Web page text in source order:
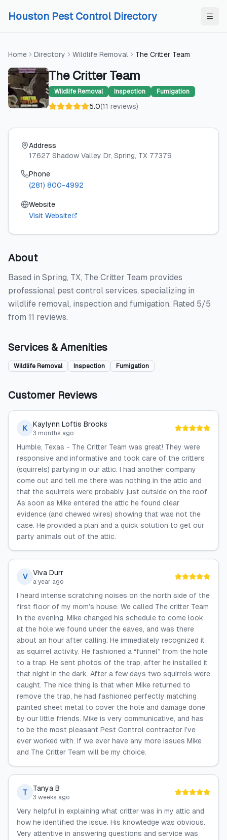
Houston Pest Control Directory
Home Directory Wildlife Removal The Critter Team
The Critter Team
Wildlife Removal Inspection Fumigation
5.0(11 reviews)
Address
17627 Shadow Valley Dr, Spring, TX 77379
Phone
(281) 800-4992
Website
Visit Website
About
Based in Spring, TX, The Critter Team provides
professional pest control services, specializing in
wildlife removal, inspection and fumigation. Rated 5/5
from 11 reviews.
Services & Amenities
Wildlife Removal Inspection Fumigation
Customer Reviews
K Kaylynn Loftis Brooks
3 months ago
Humble, Texas - The Critter Team was great! They were
responsive and informative and took care of the critters
(squirrels) partying in our attic. I had another company
come out and tell me there was nothing in the attic and
that the squirrels were probably just outside on the roof.
As soon as Mike entered the attic he found clear
evidence (and chewed wires) showing that was not the
case. He provided a plan and a quick solution to get our
party animals out of the attic.
V Viva Durr
a year ago
I heard intense scratching noises on the north side of the
first floor of my mom’s house. We called The critter Team
in the evening. Mike changed his schedule to come look
at the hole we found under the eaves, and was there
about an hour after calling. He immediately recognized it
as squirrel activity. He fashioned a “funnel” from the hole
to a trap. He sent photos of the trap, after he installed it
that night in the dark. After a few days two squirrels were
caught. The nice thing is that when Mike returned to
remove the trap, he had fashioned perfectly matching
painted sheet metal to cover the hole and damage done
by our little friends. Mike is very communicative, and has
to be the most pleasant Pest Control contractor I’ve
ever worked with. If we ever have any more issues Mike
and The Critter Team will be my choice.
T Tanya B
3 weeks ago
Very helpful in explaining what critter was in my attic and
how he identified the issue. His knowledge was obvious.
Very attentive in answering questions and service was